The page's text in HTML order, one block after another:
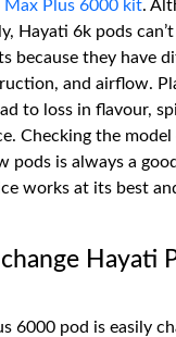
Max Plus 6000 kit.
Hayati 6k pods
because they have
and airflow.
to loss in flavour,
Checking the
pods is always a
works at its best
Hayati
6000 pod is easily